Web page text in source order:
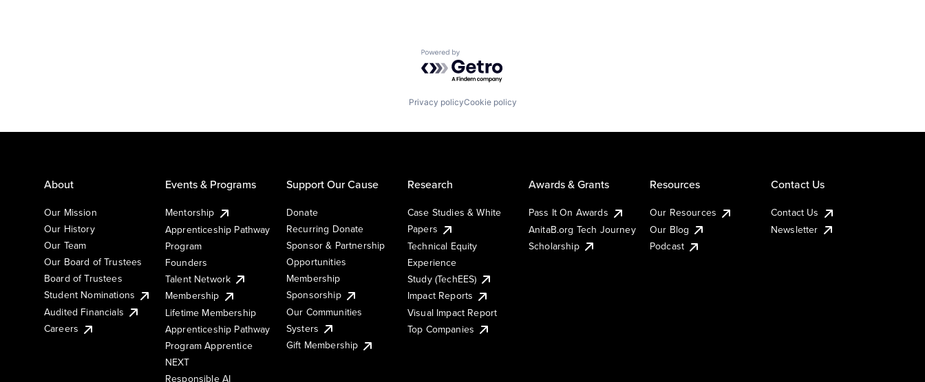
Powered by Getro.com
Privacy policyCookie policy
About
Our Mission
Our History
Our Team
Our Board of Trustees
Board of Trustees
Student Nominations
Audited Financials
Careers
Events & Programs
Mentorship
Apprenticeship Pathway
Program
Founders
Talent Network
Membership
Lifetime Membership
Apprenticeship Pathway
Program Apprentice
NEXT
Responsible AI
Support Our Cause
Donate
Recurring Donate
Sponsor & Partnership
Opportunities
Membership
Sponsorship
Our Communities
Systers
Gift Membership
Research
Case Studies & White
Papers
Technical Equity
Experience
Study (TechEES)
Impact Reports
Visual Impact Report
Top Companies
Awards & Grants
Pass It On Awards
AnitaB.org Tech Journey
Scholarship
Resources
Our Resources
Our Blog
Podcast
Contact Us
Contact Us
Newsletter